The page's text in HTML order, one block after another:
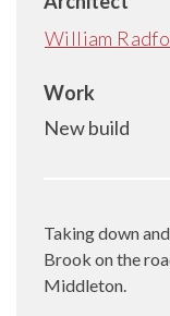
William
Work
New build
Taking down
Brook on the
Middleton.